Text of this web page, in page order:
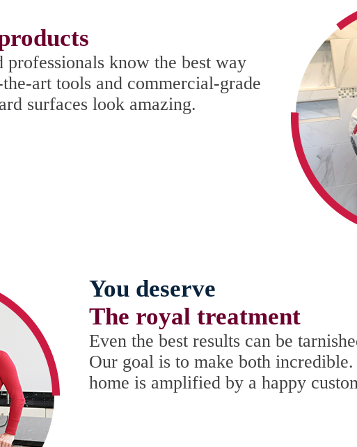
know the best way
art tools and commercial-grade
surfaces look amazing.
You deserve
The royal treatment
Even the best results can be
Our goal is to make both incredible.
home is amplified by a happy